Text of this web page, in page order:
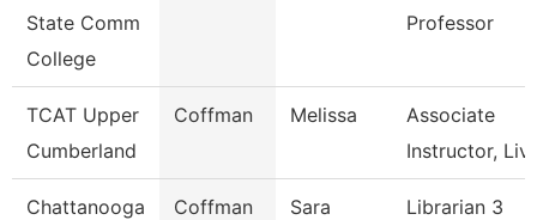
State Comm
College
Professor
TCAT Upper
Cumberland
Coffman Melissa
Associate
Instructor,
Chattanooga
Coffman Sara Librarian 3